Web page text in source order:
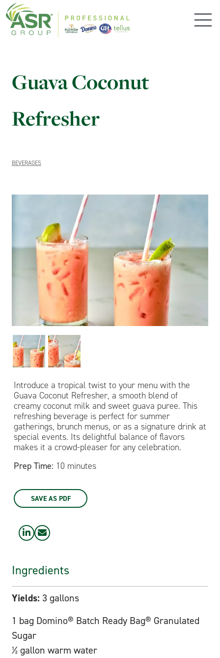
Skip to main content
Guava Coconut
Refresher
BEVERAGES
Introduce a tropical twist to your menu with the
Guava Coconut Refresher, a smooth blend of
creamy coconut milk and sweet guava puree. This
refreshing beverage is perfect for summer
gatherings, brunch menus, or as a signature drink at
special events. Its delightful balance of flavors
makes it a crowd-pleaser for any celebration.
Prep Time: 10 minutes
SAVE AS PDF
Ingredients
Yields: 3 gallons
1 bag Domino® Batch Ready Bag® Granulated
Sugar
½ gallon warm water